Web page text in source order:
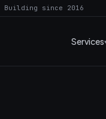
since 2016
Services